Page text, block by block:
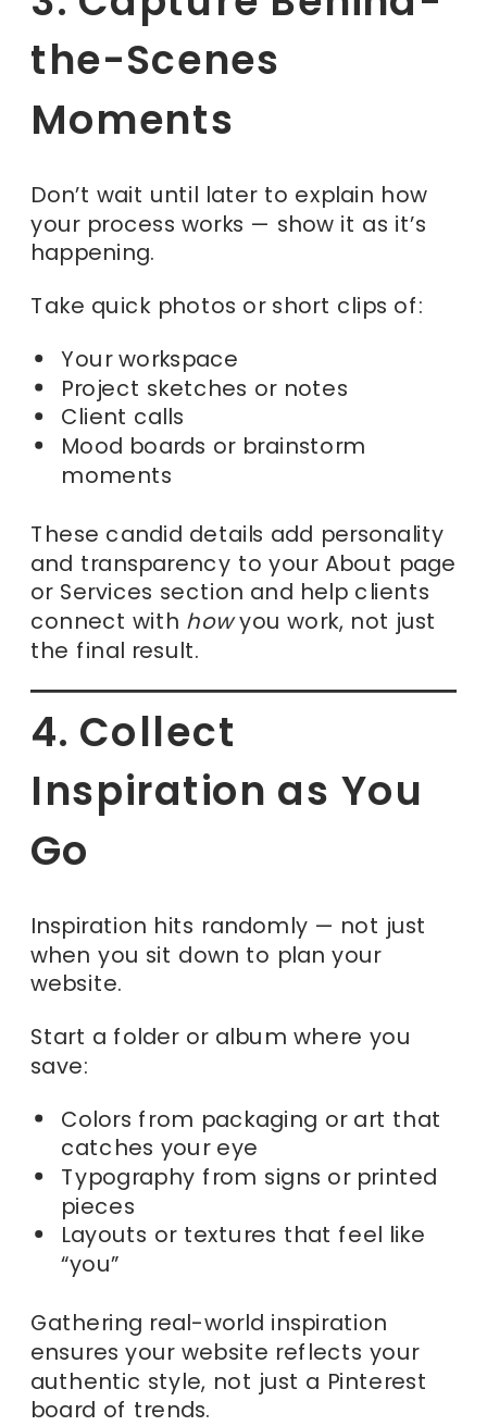
the-Scenes
Moments
Don’t wait until later to explain how
your process works — show it as it’s
happening.
Take quick photos or short clips of:
Your workspace
Project sketches or notes
Client calls
Mood boards or brainstorm
moments
These candid details add personality
and transparency to your About page
or Services section and help clients
connect with howyou work, not just
the final result.
4. Collect
Inspiration as You
Go
Inspiration hits randomly — not just
when you sit down to plan your
website.
Start a folder or album where you
save:
Colors from packaging or art that
catches your eye
Typography from signs or printed
pieces
Layouts or textures that feel like
“you”
Gathering real-world inspiration
ensures your website reflects your
authentic style, not just a Pinterest
board of trends.